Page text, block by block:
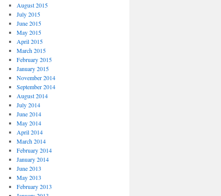
August 2015
July 2015
June 2015
May 2015
April 2015
March 2015
February 2015
January 2015
November 2014
September 2014
August 2014
July 2014
June 2014
May 2014
April 2014
March 2014
February 2014
January 2014
June 2013
May 2013
February 2013